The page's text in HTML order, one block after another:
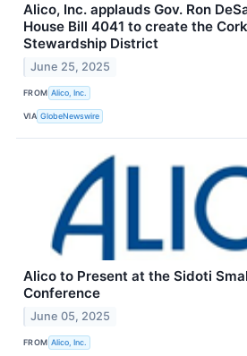
Alico, Inc. applauds Gov. Ron
House Bill 4041 to create the
Stewardship District
June 25, 2025
FROM Alico, Inc.
VIA GlobeNewswire
Alico to Present at the Sidoti
Conference
June 05, 2025
FROM Alico, Inc.